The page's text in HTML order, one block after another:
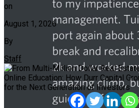
on
August 1, 2026
By
Staff